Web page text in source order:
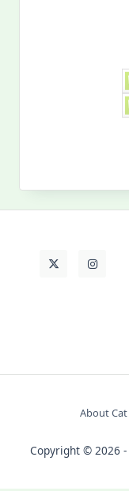
Life
About Cat
Copyright © 2026 -